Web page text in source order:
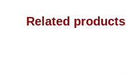
Related products